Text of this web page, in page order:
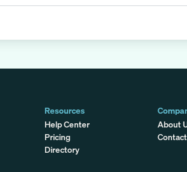
Resources
Help Center
Pricing
Directory
About
Contact